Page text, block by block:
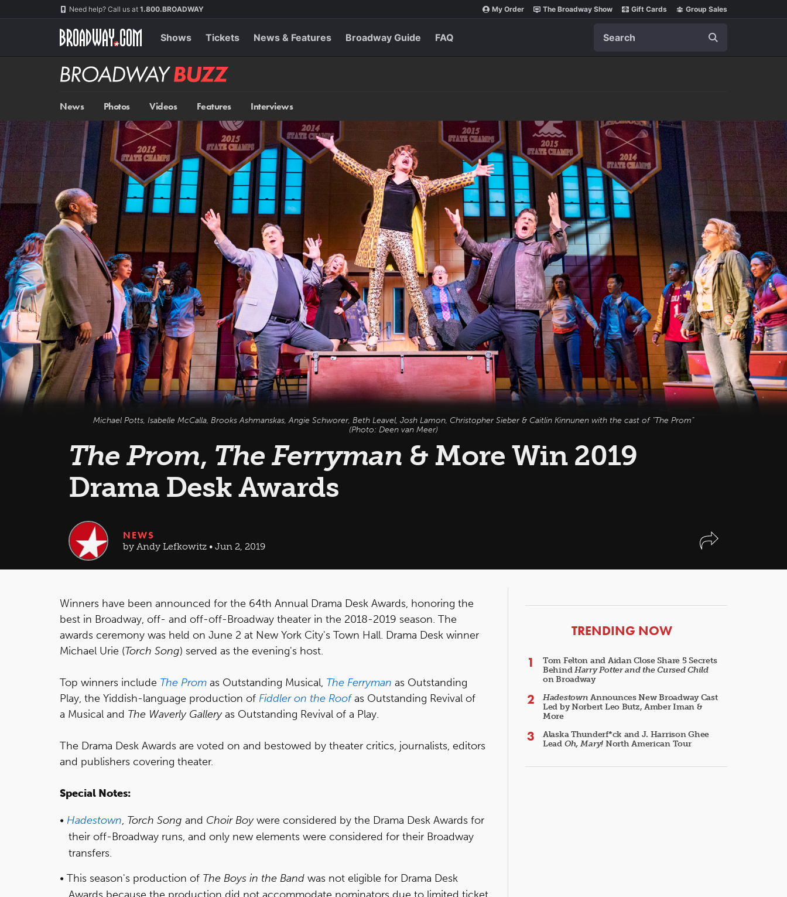
Need help? Call us at 1.800.BROADWAY My Order The Broadway Show Gift Cards Group Sales
Shows Tickets News & Features Broadway Guide FAQ
Broadway
BUZZ
News Photos Videos Features Interviews
Michael Potts, Isabelle McCalla, Brooks Ashmanskas, Angie Schworer, Beth Leavel, Josh Lamon, Christopher Sieber & Caitlin Kinnunen with the cast of "The Prom"
(Photo: Deen van Meer)
The Prom, The Ferryman & More Win 2019
Drama Desk Awards
NEWS
by Andy Lefkowitz • Jun 2, 2019
Winners have been announced for the 64th Annual Drama Desk Awards, honoring the
best in Broadway, off- and off-off-Broadway theater in the 2018-2019 season. The
awards ceremony was held on June 2 at New York City's Town Hall. Drama Desk winner
Michael Urie (Torch Song) served as the evening's host.
Top winners include The Prom as Outstanding Musical, The Ferryman as Outstanding
Play, the Yiddish-language production of Fiddler on the Roofas Outstanding Revival of
a Musical and The Waverly Galleryas Outstanding Revival of a Play.
The Drama Desk Awards are voted on and bestowed by theater critics, journalists, editors
and publishers covering theater.
Special Notes:
Hadestown, Torch Song and Choir Boywere considered by the Drama Desk Awards for
their off-Broadway runs, and only new elements were considered for their Broadway
transfers.
This season's production of The Boys in the Band was not eligible for Drama Desk
ARTICLES
TRENDING NOW
Tom Felton and Aidan Close Share 5 Secrets
BehindHarry Potter and the Cursed Child
on Broadway
Hadestown Announces New Broadway Cast
Led by Norbert Leo Butz, Amber Iman &
More
Alaska Thunderf*ck and J. Harrison Ghee
Lead Oh, Mary! North American Tour